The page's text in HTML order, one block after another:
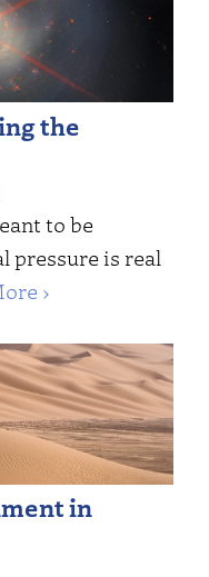
the
to be
pressure is real
›
in